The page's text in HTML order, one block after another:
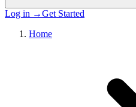
Log in →Get Started
Home